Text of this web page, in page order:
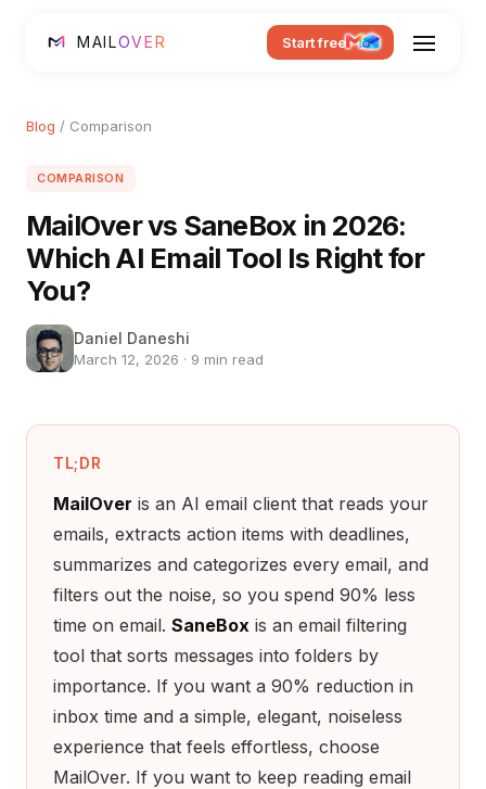
MAILOVER Start free
Blog / Comparison
COMPARISON
MailOver vs SaneBox in 2026:
Which AI Email Tool Is Right for
You?
Daniel Daneshi
March 12, 2026 · 9 min read
TL;DR
MailOver is an AI email client that reads your
emails, extracts action items with deadlines,
summarizes and categorizes every email, and
filters out the noise, so you spend 90% less
time on email. SaneBox is an email filtering
tool that sorts messages into folders by
importance. If you want a 90% reduction in
inbox time and a simple, elegant, noiseless
experience that feels effortless, choose
MailOver. If you want to keep reading email